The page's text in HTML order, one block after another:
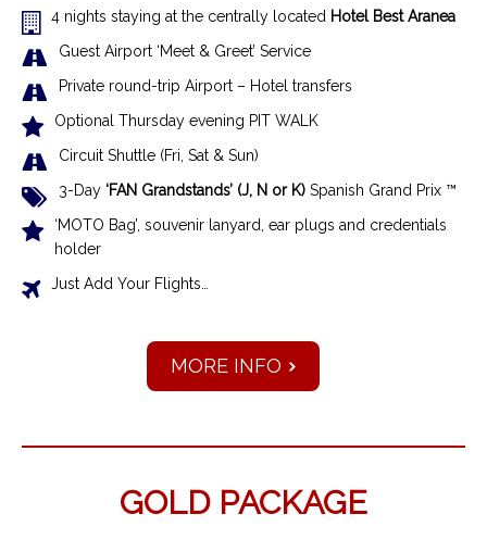
4 nights staying at the centrally located Hotel Best Aranea
Guest Airport ‘Meet & Greet’ Service
Private round-trip Airport – Hotel transfers
Optional Thursday evening PIT WALK
Circuit Shuttle (Fri, Sat & Sun)
3-Day ‘FAN Grandstands’ (J, N or K) Spanish Grand Prix ™
‘MOTO Bag’, souvenir lanyard, ear plugs and credentials
holder
Just Add Your Flights…
MORE INFO
GOLD PACKAGE